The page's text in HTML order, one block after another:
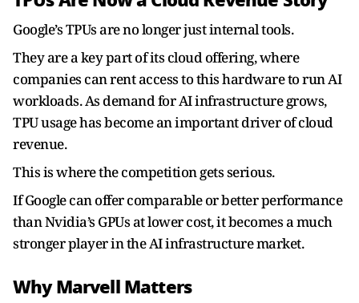
Google’s TPUs are no longer just internal tools.
They are a key part of its cloud offering, where
companies can rent access to this hardware to run AI
workloads. As demand for AI infrastructure grows,
TPU usage has become an important driver of cloud
revenue.
This is where the competition gets serious.
If Google can offer comparable or better performance
than Nvidia’s GPUs at lower cost, it becomes a much
stronger player in the AI infrastructure market.
Why Marvell Matters